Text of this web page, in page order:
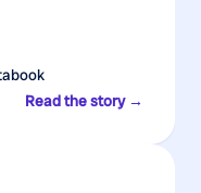
Read the story →